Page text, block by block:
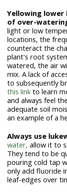
Yellowing lower
of over-
light or low
locations, the
counteract the
plant's root
watered, the air
mix. A lack of
to subsequently
this link to learn
and always feel
adequate soil
an example of a
Always use
water, allow it to
They tend to be
pouring cold tap
only add fluoride
leaf-edges over